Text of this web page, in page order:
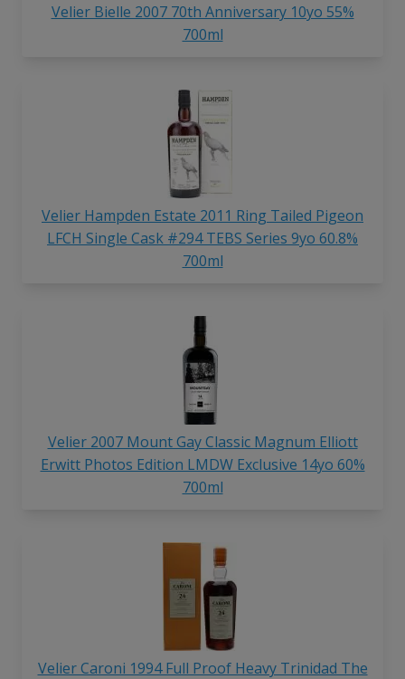
Velier Bielle 2007 70th Anniversary 10yo 55%
700ml
Velier Hampden Estate 2011 Ring Tailed Pigeon
LFCH Single Cask #294 TEBS Series 9yo 60.8%
700ml
Velier 2007 Mount Gay Classic Magnum Elliott
Erwitt Photos Edition LMDW Exclusive 14yo 60%
700ml
Velier Caroni 1994 Full Proof Heavy Trinidad The